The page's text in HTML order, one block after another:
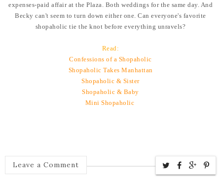
expenses-paid affair at the Plaza. Both weddings for the same day. And
Becky can't seem to turn down either one. Can everyone's favorite
shopaholic tie the knot before everything unravels?
Read:
Confessions of a Shopaholic
Shopaholic Takes Manhattan
Shopaholic & Sister
Shopaholic & Baby
Mini Shopaholic
Leave a Comment